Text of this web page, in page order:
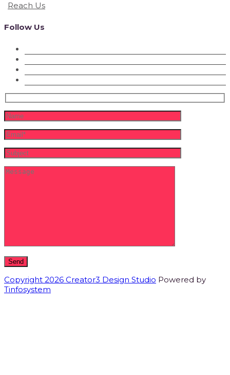
Reach Us
Follow Us
Copyright 2026 Creator3 Design Studio Powered by
Tinfosystem